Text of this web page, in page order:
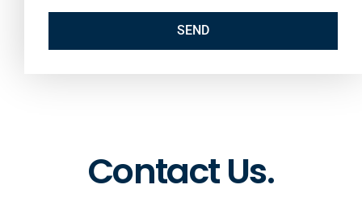
SEND
Contact Us.